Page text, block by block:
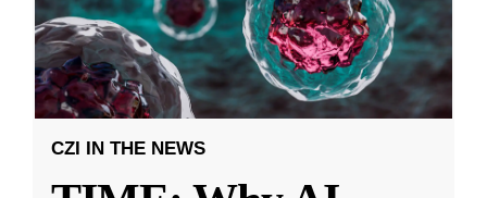
CZI IN THE NEWS